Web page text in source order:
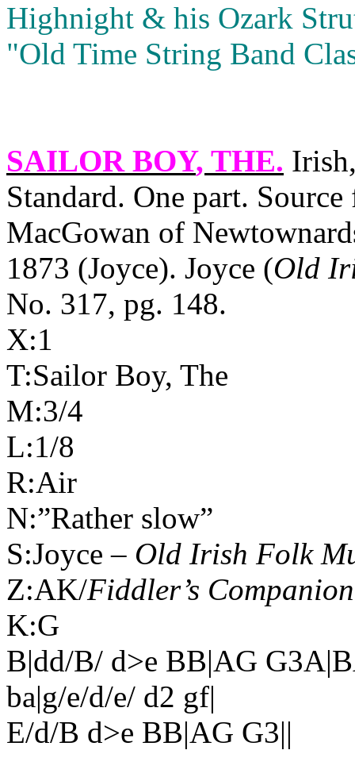
Highnight & his Ozark
"Old Time String Band
SAILOR BOY, THE.
Standard. One part.
MacGowan of
1873 (Joyce). Joyce (Old
No. 317, pg. 148.
X:1
T:Sailor Boy, The
M:3/4
L:1/8
R:Air
N:”Rather slow”
S:Joyce – Old Irish Folk
Z:AK/Fiddler’s Companion
K:G
B|dd/B/ d>e BB|AG
ba|g/e/d/e/ d2 gf|
E/d/B d>e BB|AG G3||